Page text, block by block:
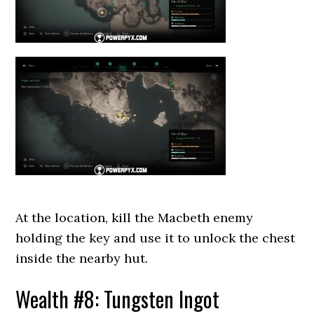
At the location, kill the Macbeth enemy
holding the key and use it to unlock the chest
inside the nearby hut.
Wealth #8: Tungsten Ingot